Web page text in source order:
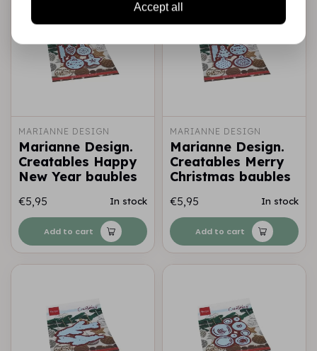
MARIANNE DESIGN
Marianne Design.
Creatables Happy
New Year baubles
€5,95 In stock
Add to cart
MARIANNE DESIGN
Marianne Design.
Creatables Merry
Christmas baubles
€5,95 In stock
Add to cart
Accept all